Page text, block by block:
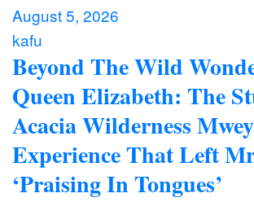
August 5, 2026
kafu
Beyond The Wild
Queen Elizabeth: The
Acacia Wilderness
Experience That Left
‘Praising In Tongues’